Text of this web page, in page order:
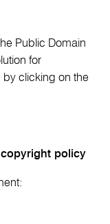
Public Domain
for
clicking on the
copyright policy